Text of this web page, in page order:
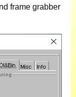
frame grabber